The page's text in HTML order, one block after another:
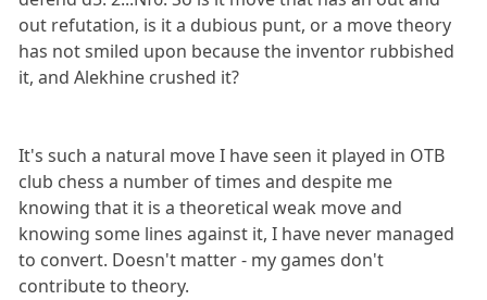
out refutation, is it a dubious punt, or a move theory
has not smiled upon because the inventor rubbished
it, and Alekhine crushed it?
It's such a natural move I have seen it played in OTB
club chess a number of times and despite me
knowing that it is a theoretical weak move and
knowing some lines against it, I have never managed
to convert. Doesn't matter - my games don't
contribute to theory.